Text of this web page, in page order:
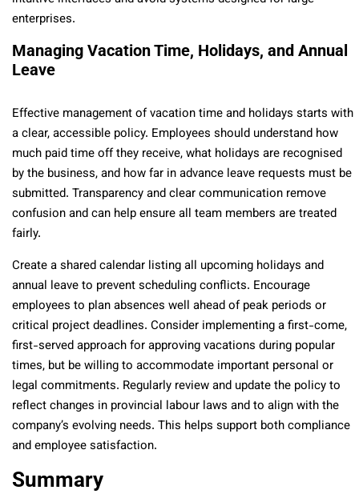
enterprises.
Managing Vacation Time, Holidays, and Annual
Leave
Effective management of vacation time and holidays starts with
a clear, accessible policy. Employees should understand how
much paid time off they receive, what holidays are recognised
by the business, and how far in advance leave requests must be
submitted. Transparency and clear communication remove
confusion and can help ensure all team members are treated
fairly.
Create a shared calendar listing all upcoming holidays and
annual leave to prevent scheduling conflicts. Encourage
employees to plan absences well ahead of peak periods or
critical project deadlines. Consider implementing a first-come,
first-served approach for approving vacations during popular
times, but be willing to accommodate important personal or
legal commitments. Regularly review and update the policy to
reflect changes in provincial labour laws and to align with the
company’s evolving needs. This helps support both compliance
and employee satisfaction.
Summary